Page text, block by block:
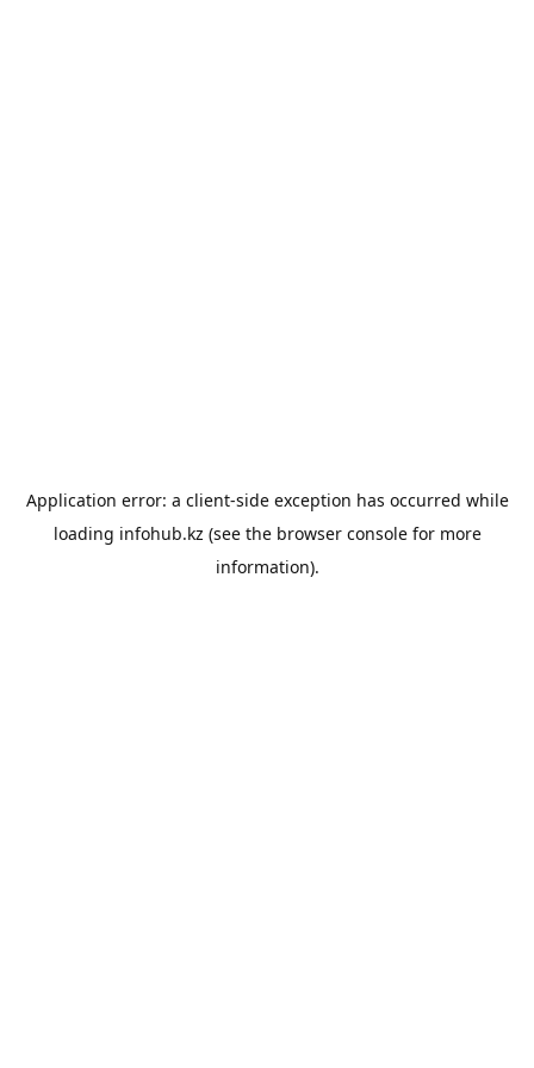
Application error: a client-side exception has occurred while
loading infohub.kz (see the browser consolefor more
information).